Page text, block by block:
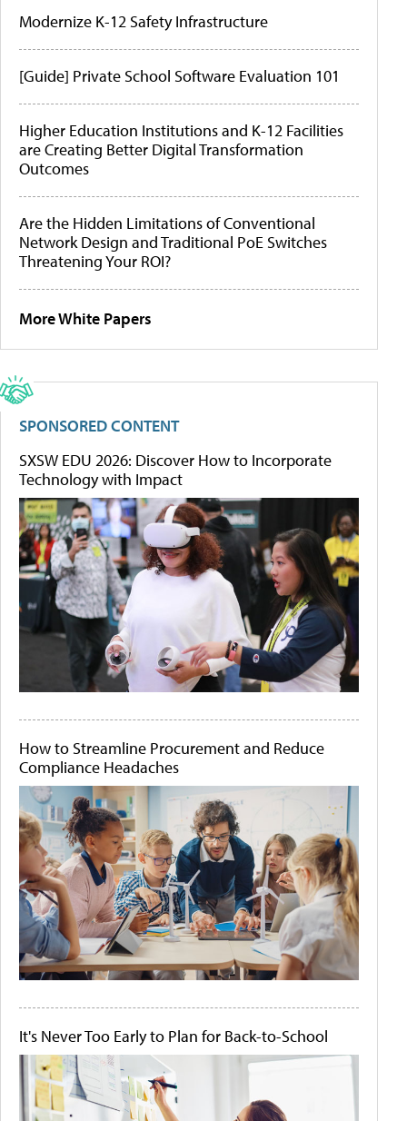
Modernize K-12 Safety Infrastructure
[Guide] Private School Software Evaluation 101
Higher Education Institutions and K-12 Facilities
are Creating Better Digital Transformation
Outcomes
Are the Hidden Limitations of Conventional
Network Design and Traditional PoE Switches
Threatening Your ROI?
More White Papers
SPONSORED CONTENT
SXSW EDU 2026: Discover How to Incorporate
Technology with Impact
How to Streamline Procurement and Reduce
Compliance Headaches
It's Never Too Early to Plan for Back-to-School